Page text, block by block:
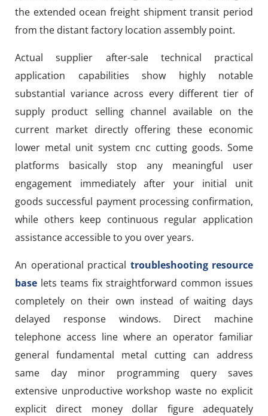
the extended ocean freight shipment transit period
from the distant factory location assembly point.
Actual supplier after-sale technical practical
application capabilities show highly notable
substantial variance across every different tier of
supply product selling channel available on the
current market directly offering these economic
lower metal unit system cnc cutting goods. Some
platforms basically stop any meaningful user
engagement immediately after your initial unit
goods successful payment processing confirmation,
while others keep continuous regular application
assistance accessible to you over years.
An operational practical troubleshooting resource
base lets teams fix straightforward common issues
completely on their own instead of waiting days
delayed response windows. Direct machine
telephone access line where an operator familiar
general fundamental metal cutting can address
same day minor programming query saves
extensive unproductive workshop waste no explicit
explicit direct money dollar figure adequately